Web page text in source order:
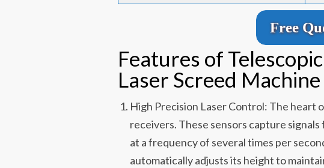
Free
Features of
Laser Screed Machine
High Precision Laser Control: The heart
receivers. These sensors capture
at a frequency of several times per
automatically adjusts its height to